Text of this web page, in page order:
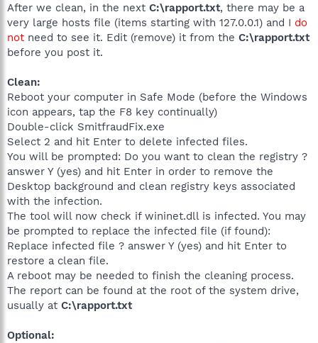
After we clean, in the next C:\rapport.txt, there may be a
very large hosts file (items starting with 127.0.0.1) and I do
not need to see it. Edit (remove) it from the C:\rapport.txt
before you post it.
Clean:
Reboot your computer in Safe Mode (before the Windows
icon appears, tap the F8 key continually)
Double-click SmitfraudFix.exe
Select 2 and hit Enter to delete infected files.
You will be prompted: Do you want to clean the registry ?
answer Y (yes) and hit Enter in order to remove the
Desktop background and clean registry keys associated
with the infection.
The tool will now check if wininet.dll is infected. You may
be prompted to replace the infected file (if found):
Replace infected file ? answer Y (yes) and hit Enter to
restore a clean file.
A reboot may be needed to finish the cleaning process.
The report can be found at the root of the system drive,
usually at C:\rapport.txt
Optional: